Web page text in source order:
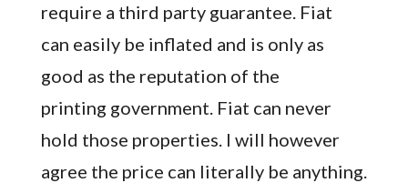
require a third party guarantee. Fiat
can easily be inflated and is only as
good as the reputation of the
printing government. Fiat can never
hold those properties. I will however
agree the price can literally be anything.